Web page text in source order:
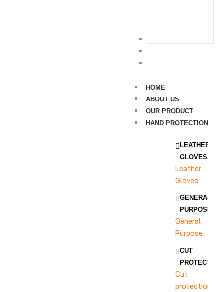
HOME
ABOUT US
OUR PRODUCT
HAND PROTECTION
LEATHER
GLOVES
Leather
Gloves
GENERAL
PURPOSE
General
Purpose
CUT
PROTECTION
Cut
protection